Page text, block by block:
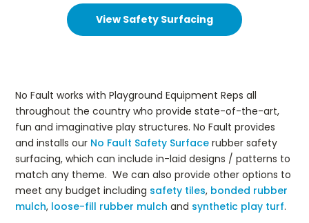
View Safety Surfacing
No Fault works with Playground Equipment Reps all
throughout the country who provide state-of-the-art,
fun and imaginative play structures. No Fault provides
and installs our No Fault Safety Surface rubber safety
surfacing, which can include in-laid designs / patterns to
match any theme. We can also provide other options to
meet any budget including safety tiles, bonded rubber
mulch, loose-fill rubber mulch and synthetic play turf.